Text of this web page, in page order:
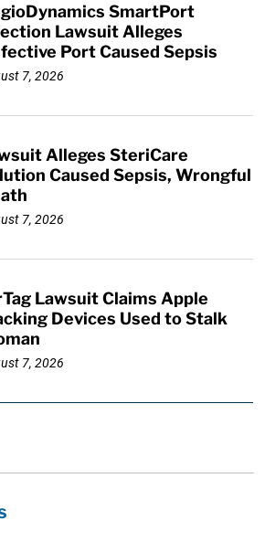
SmartPort
Lawsuit Alleges
Port Caused Sepsis
7, 2026
Alleges SteriCare
Caused Sepsis, Wrongful
7, 2026
Lawsuit Claims Apple
Devices Used to Stalk
7, 2026